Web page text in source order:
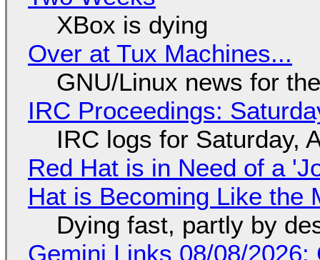
XBox is dying
Over at Tux Machines...
GNU/Linux news for
IRC Proceedings:
IRC logs for Saturday,
Red Hat is in Need of a
Hat is Becoming Like the
Dying fast, partly by
Gemini Links 08/08/